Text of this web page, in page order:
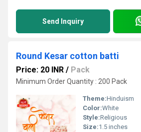
Send Inquiry
Round Kesar cotton batti
Price: 20 INR / Pack
Minimum Order Quantity : 200 Pack
Theme:Hinduism
Color:White
Style:Religious
Size:1.5 inches